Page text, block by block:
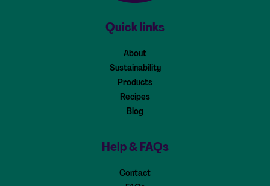
Quick links
About
Sustainability
Products
Recipes
Blog
Help & FAQs
Contact